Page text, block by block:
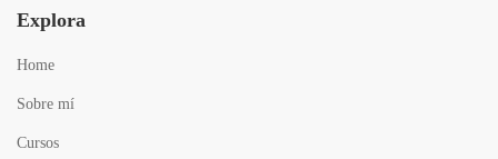
Explora
Home
Sobre mí
Cursos